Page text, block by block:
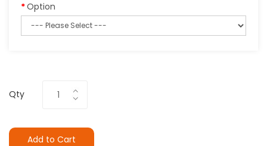
Option
Qty
Add to Cart